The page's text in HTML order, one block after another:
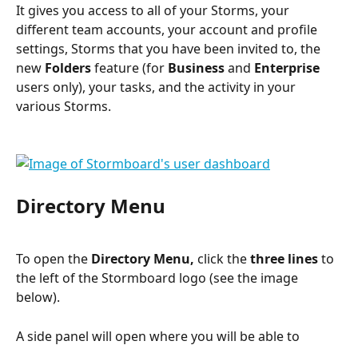
It gives you access to all of your Storms, your
different team accounts, your account and profile
settings, Storms that you have been invited to, the
new Folders feature (for Business and Enterprise
users only), your tasks, and the activity in your
various Storms.
Directory Menu
To open the Directory Menu, click the three lines to
the left of the Stormboard logo (see the image
below).
A side panel will open where you will be able to